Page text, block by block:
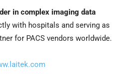
in complex imaging data
with hospitals and serving as
for PACS vendors worldwide.